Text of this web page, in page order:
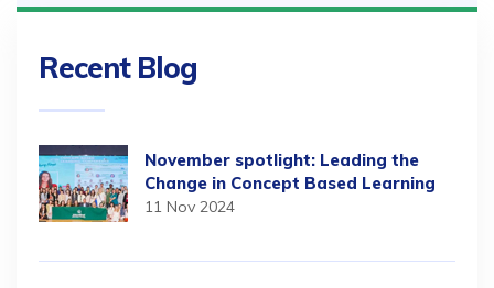
Recent Blog
November spotlight: Leading the
Change in Concept Based Learning
11 Nov 2024